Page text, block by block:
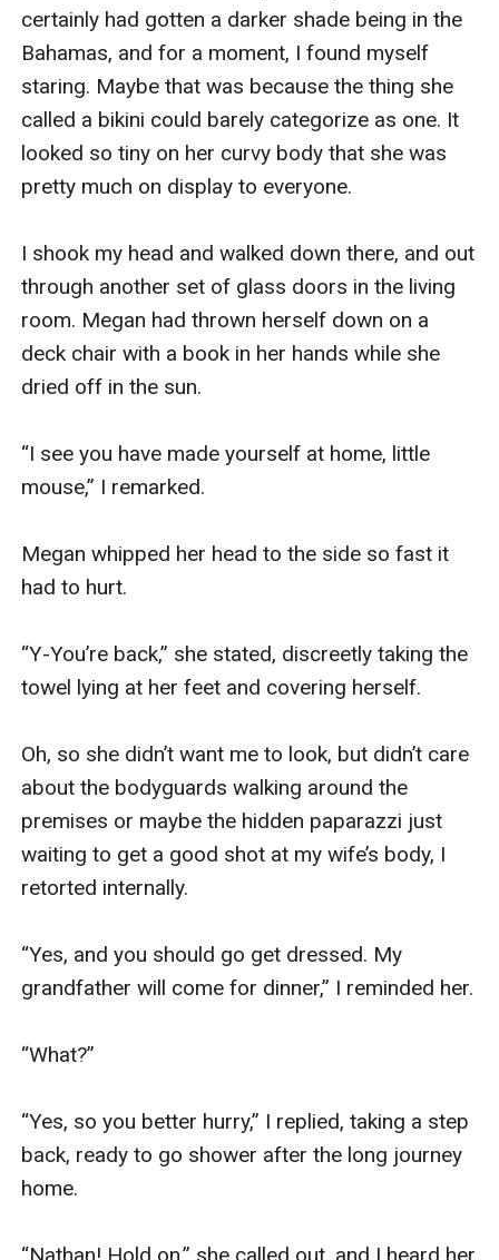
certainly had gotten a darker shade being in the
Bahamas, and for a moment, I found myself
staring. Maybe that was because the thing she
called a bikini could barely categorize as one. It
looked so tiny on her curvy body that she was
pretty much on display to everyone.
I shook my head and walked down there, and out
through another set of glass doors in the living
room. Megan had thrown herself down on a
deck chair with a book in her hands while she
dried off in the sun.
“I see you have made yourself at home, little
mouse,” I remarked.
Megan whipped her head to the side so fast it
had to hurt.
“Y-You’re back,” she stated, discreetly taking the
towel lying at her feet and covering herself.
Oh, so she didn’t want me to look, but didn’t care
about the bodyguards walking around the
premises or maybe the hidden paparazzi just
waiting to get a good shot at my wife’s body, I
retorted internally.
“Yes, and you should go get dressed. My
grandfather will come for dinner,” I reminded her.
“What?”
“Yes, so you better hurry,” I replied, taking a step
back, ready to go shower after the long journey
home.
“Nathan! Hold on,” she called out, and I heard her